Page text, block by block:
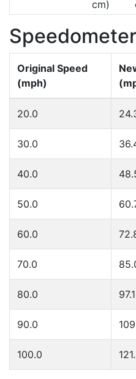
cm)
Original Speed
(mph)
20.0
30.0
40.0
50.0
60.0
70.0
80.0 97.1
90.0
100.0